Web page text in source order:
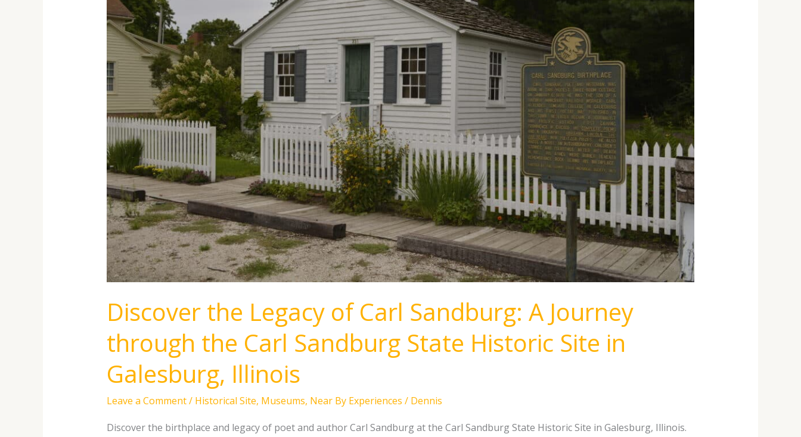
Discover the Legacy of Carl Sandburg: A Journey
through the Carl Sandburg State Historic Site in
Galesburg, Illinois
Leave a Comment/ Historical Site, Museums, Near By Experiences / Dennis
Discover the birthplace and legacy of poet and author Carl Sandburg at the Carl Sandburg State Historic Site in Galesburg, Illinois.
Journey
through
the
Carl
Sandburg
State
Historic
Site
in
Galesburg,
Illinois